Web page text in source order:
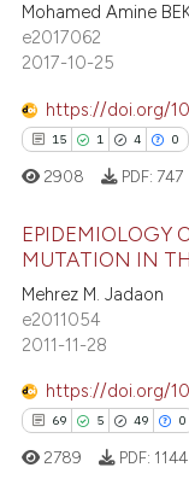
shows how a
been cited by providing
describing
mentions, or
cited claim, and a label
was made.
27
0
Mentioning
Contrasting
how this article has been
been cited by providing
of the citation, a
mentions, or
cited claim, and a label
in which section
Mohamed Amine
e2017062
2017-10-25
https://doi.org/
15 1 4 0
15
1
0
Citing Publications
Supporting
Contrasting
2908 PDF: 747
EPIDEMIOLOGY
MUTATION IN
Mehrez M. Jadaon
e2011054
2011-11-28
https://doi.org/
69 5 49 0
2789 PDF: 1144